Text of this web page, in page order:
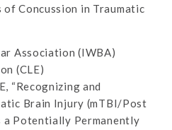
of Concussion in Traumatic
Association (IWBA)
(CLE)
“Recognizing and
Brain Injury (mTBI/Post
a Potentially Permanently